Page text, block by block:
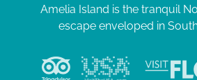
Amelia Island is the tranquil
escape enveloped in